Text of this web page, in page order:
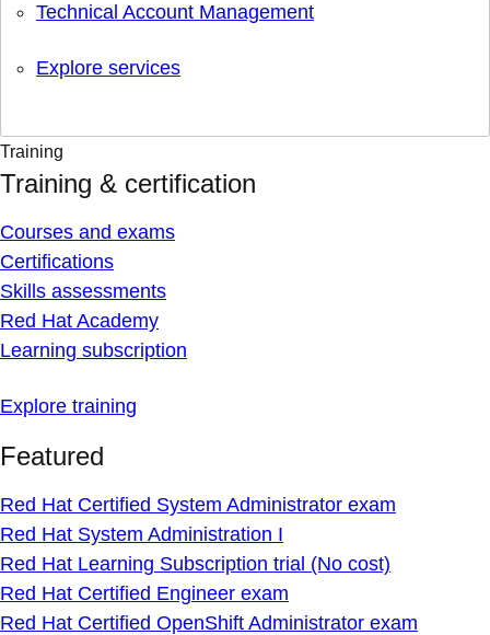
Technical Account Management
Explore services
Training
Training & certification
Courses and exams
Certifications
Skills assessments
Red Hat Academy
Learning subscription
Explore training
Featured
Red Hat Certified System Administrator exam
Red Hat System Administration I
Red Hat Learning Subscription trial (No cost)
Red Hat Certified Engineer exam
Red Hat Certified OpenShift Administrator exam